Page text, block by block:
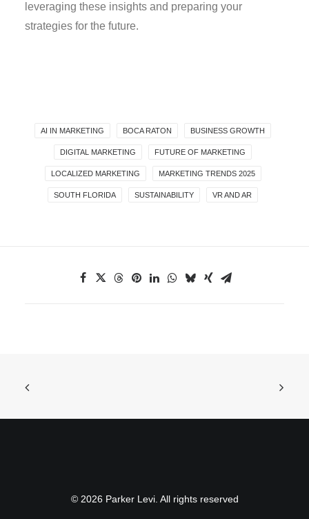
leveraging these insights and preparing your
strategies for the future.
AI IN MARKETING BOCA RATON BUSINESS GROWTH
DIGITAL MARKETING FUTURE OF MARKETING
LOCALIZED MARKETING MARKETING TRENDS 2025
SOUTH FLORIDA SUSTAINABILITY VR AND AR
© 2026 Parker Levi. All rights reserved